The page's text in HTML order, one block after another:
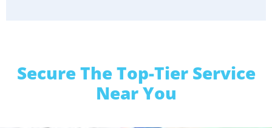
Secure The Top-Tier Service
Near You